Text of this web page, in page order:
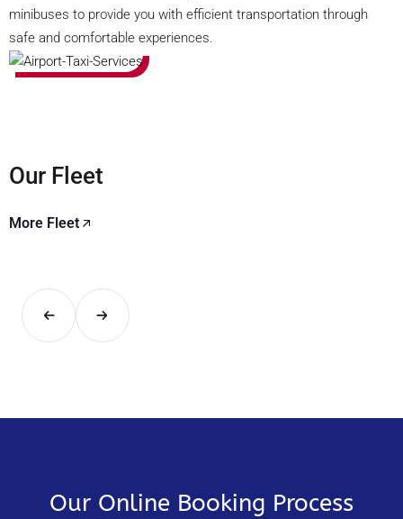
minibuses to provide you with efficient transportation through
safe and comfortable experiences.
Our Fleet
More Fleet
Our Online Booking Process